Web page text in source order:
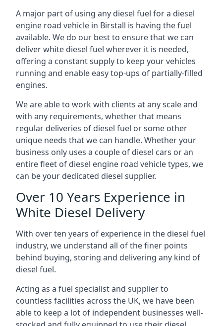
A major part of using any diesel fuel for a diesel
engine road vehicle in Birstall is having the fuel
available. We do our best to ensure that we can
deliver white diesel fuel wherever it is needed,
offering a constant supply to keep your vehicles
running and enable easy top-ups of partially-filled
engines.
We are able to work with clients at any scale and
with any requirements, whether that means
regular deliveries of diesel fuel or some other
unique needs that we can handle. Whether your
business only uses a couple of diesel cars or an
entire fleet of diesel engine road vehicle types, we
can be your dedicated diesel supplier.
Over 10 Years Experience in
White Diesel Delivery
With over ten years of experience in the diesel fuel
industry, we understand all of the finer points
behind buying, storing and delivering any kind of
diesel fuel.
Acting as a fuel specialist and supplier to
countless facilities across the UK, we have been
able to keep a lot of independent businesses well-